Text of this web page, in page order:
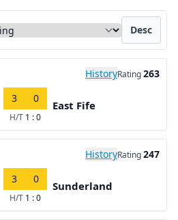
Desc
HistoryRating263
3 0
H/T 1 : 0
East Fife
HistoryRating247
3 0
H/T 1 : 0
Sunderland